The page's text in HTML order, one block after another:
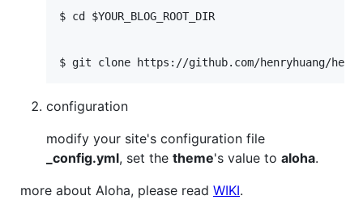
$ cd $YOUR_BLOG_ROOT_DIR
configuration
modify your site's configuration file
_config.yml, set the theme's value to aloha.
more about Aloha, please read WIKI.